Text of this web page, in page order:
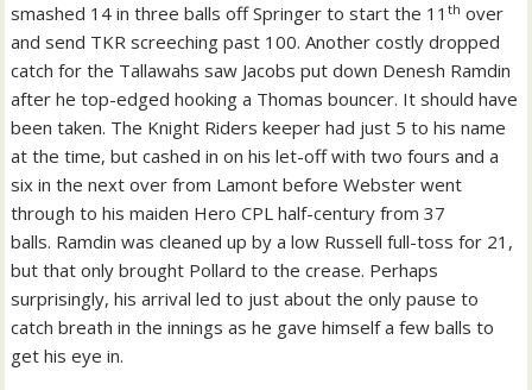
smashed 14 in three balls off Springer to start the 11th over
and send TKR screeching past 100.Another costly dropped
catch for the Tallawahs saw Jacobs put down Denesh Ramdin
after he top-edged hooking a Thomas bouncer. It should have
been taken. The Knight Riders keeper had just 5 to his name
at the time, but cashed in on his let-off with two fours and a
six in the next over from Lamont before Webster went
through to his maiden Hero CPL half-century from 37
balls. Ramdin was cleaned up by a low Russell full-toss for 21,
but that only brought Pollard to the crease. Perhaps
surprisingly, his arrival led to just about the only pause to
catch breath in the innings as he gave himself a few balls to
get his eye in.